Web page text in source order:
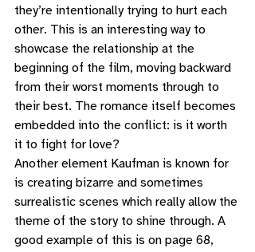
they’re intentionally trying to hurt each
other. This is an interesting way to
showcase the relationship at the
beginning of the film, moving backward
from their worst moments through to
their best. The romance itself becomes
embedded into the conflict: is it worth
it to fight for love?
Another element Kaufman is known for
is creating bizarre and sometimes
surrealistic scenes which really allow the
theme of the story to shine through. A
good example of this is on page 68,